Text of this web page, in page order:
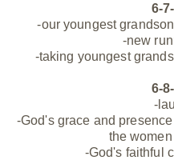
6-
-our youngest
-new
-taking youngest
6-
-
-God's grace and
the
-God's faithful